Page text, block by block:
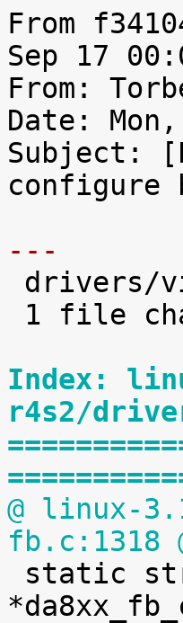
From
Sep 17
From:
Date:
Subject:
configure
---
Index:
r4s2/
@ linux-
fb.c:1318